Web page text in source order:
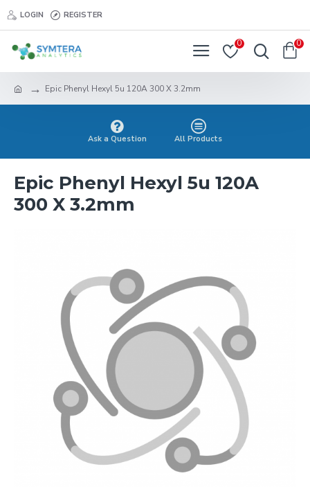
LOGIN REGISTER
0 0
Epic Phenyl Hexyl 5u 120A 300 X 3.2mm
Ask a Question All Products
Epic Phenyl Hexyl 5u 120A
300 X 3.2mm